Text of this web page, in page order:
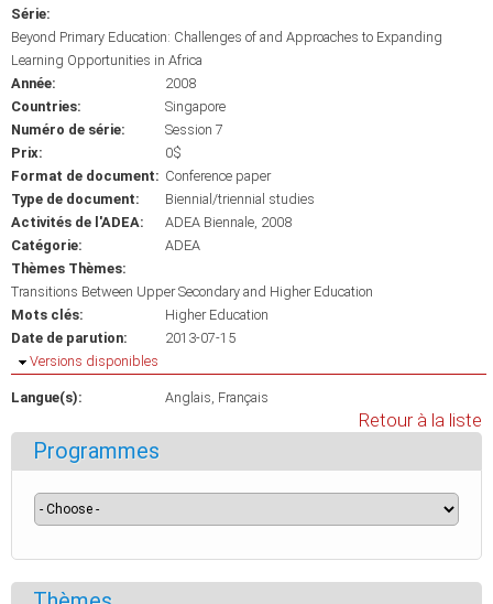
Série:
Beyond Primary Education: Challenges of and Approaches to Expanding
Learning Opportunities in Africa
Année:
2008
Countries:
Singapore
Numéro de série:
Session 7
Prix:
0$
Format de document: Conference paper
Type de document:
Biennial/triennial studies
Activités de l'ADEA:
ADEA Biennale, 2008
Catégorie:
ADEA
Thèmes Thèmes:
Transitions Between Upper Secondary and Higher Education
Mots clés:
Higher Education
Date de parution:
2013-07-15
Masquer
Versions disponibles
Langue(s): Anglais Français
Retour à la liste
Programmes